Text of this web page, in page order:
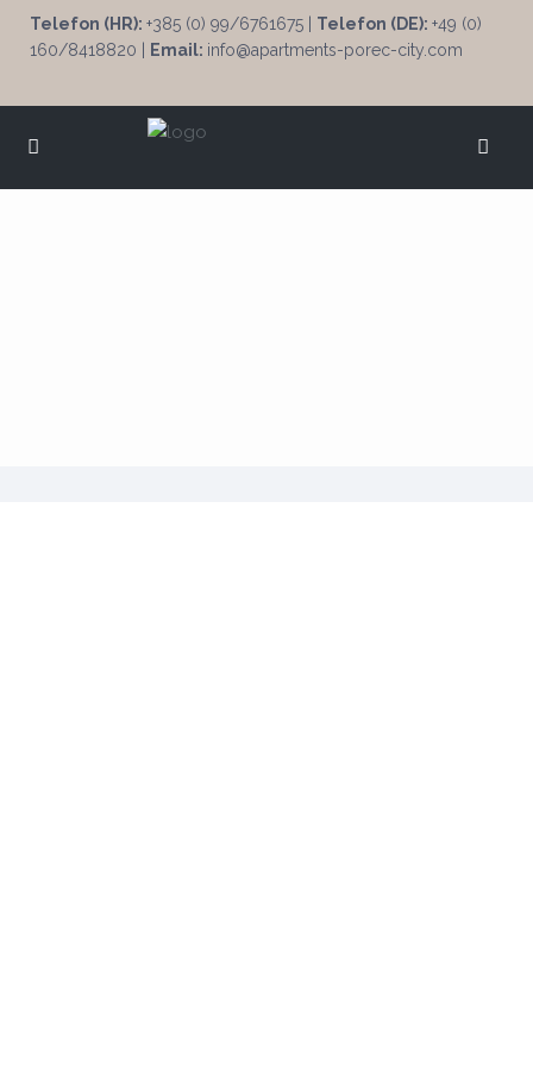
Telefon (HR): +385 (0) 99/6761675 | Telefon (DE): +49 (0)
160/8418820 |
Email: info@apartments-porec-city.com